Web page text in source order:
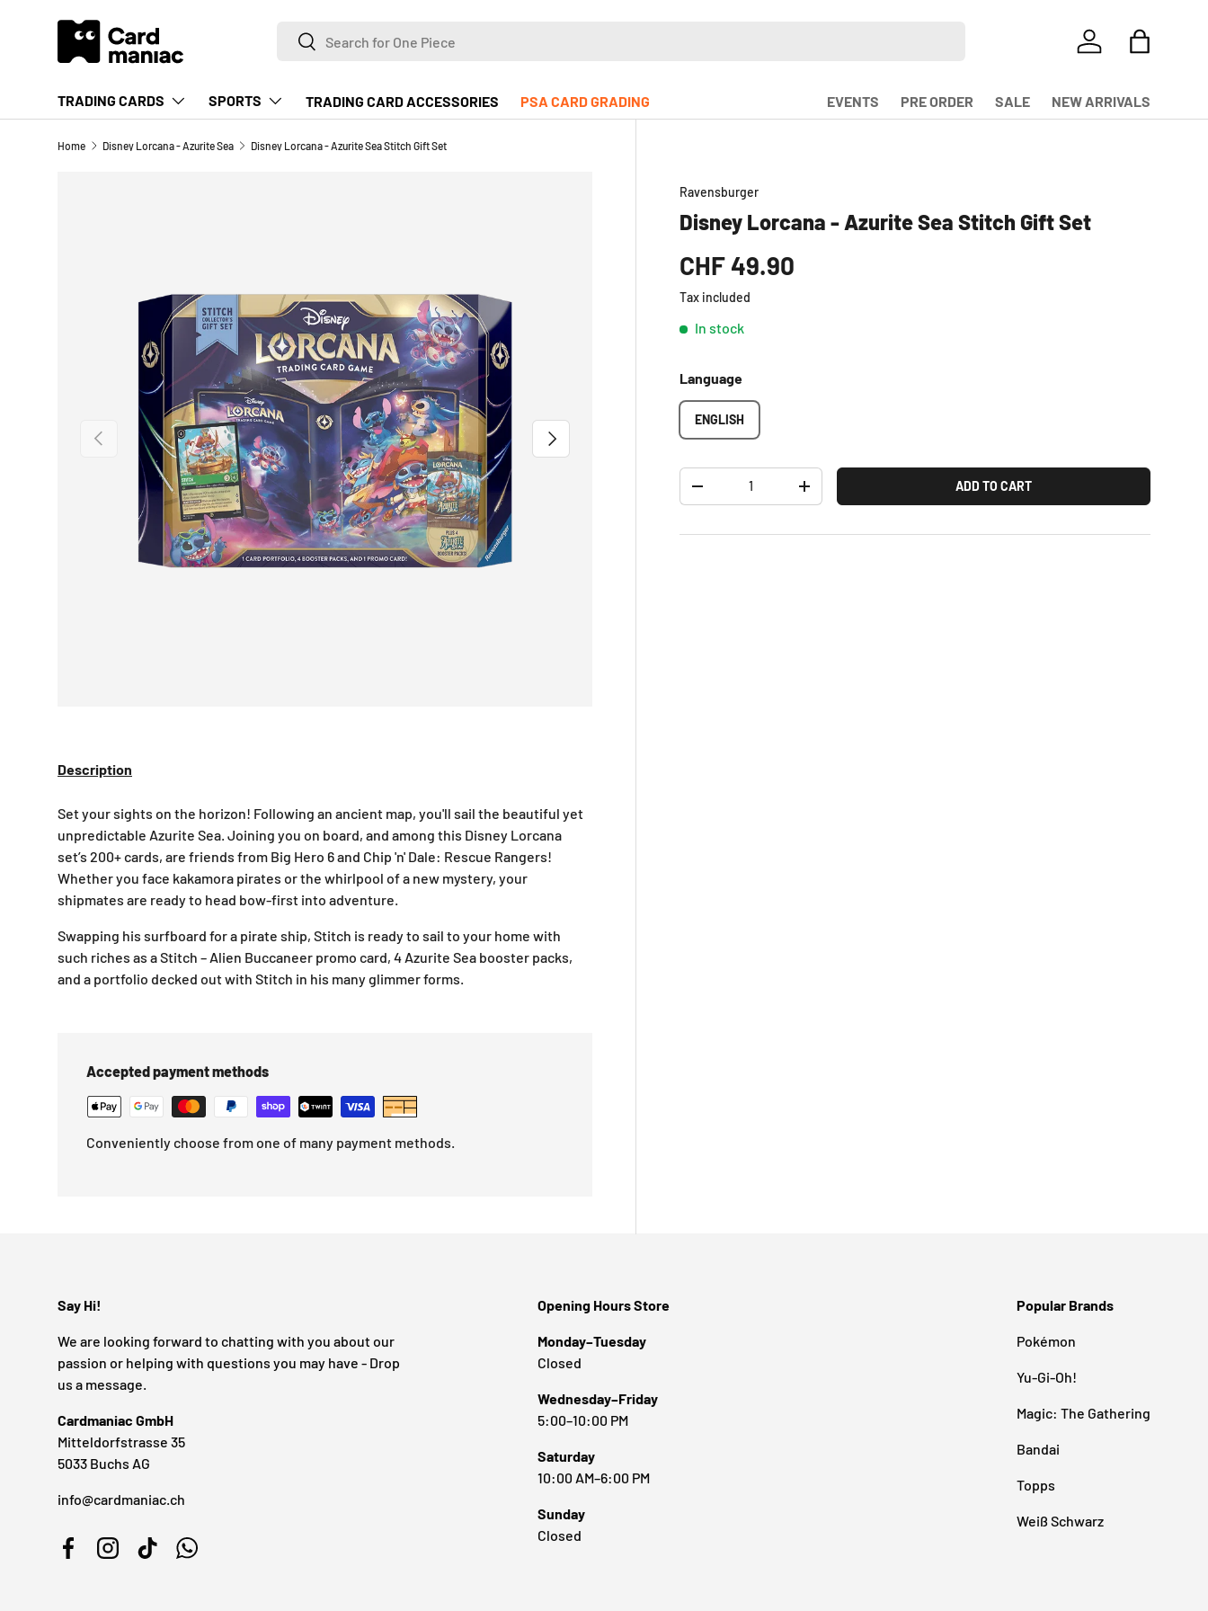
SKIP TO CONTENT Search
Search
LOG IN BAG
TRADING CARDS SPORTS TRADING CARD ACCESSORIES PSA CARD GRADING EVENTS PRE ORDER SALE NEW ARRIVALS
Home Disney Lorcana - Azurite Sea Disney Lorcana - Azurite Sea Stitch Gift Set
PREVIOUS NEXT
Ravensburger
Disney Lorcana - Azurite Sea Stitch Gift Set
CHF 49.90
Tax included
In stock
Language
ENGLISH
- + ADD TO CART
Description
Set your sights on the horizon! Following an ancient map, you'll sail the beautiful yet
unpredictable Azurite Sea. Joining you on board, and among this Disney Lorcana
set’s 200+ cards, are friends from Big Hero 6and Chip 'n' Dale: Rescue Rangers!
Whether you face kakamora pirates or the whirlpool of a new mystery, your
shipmates are ready to head bow-first into adventure.
Swapping his surfboard for a pirate ship, Stitch is ready to sail to your home with
such riches as a Stitch – Alien Buccaneer promo card, 4 Azurite Sea booster packs,
and a portfolio decked out with Stitch in his many glimmer forms.
Accepted payment methods
Conveniently choose from one of many payment methods.
Say Hi!
We are looking forward to chatting with you about our
passion or helping with questions you may have - Drop
us a message.
Cardmaniac GmbH
Mitteldorfstrasse 35
5033 Buchs AG
info@cardmaniac.ch
FacebookInstagramTikTokWhatsApp
Opening Hours Store
Monday–Tuesday
Closed
Wednesday–Friday
5:00–10:00 PM
Saturday
10:00 AM–6:00 PM
Sunday
Closed
Popular Brands
Pokémon
Yu-Gi-Oh!
Magic: The Gathering
Bandai
Topps
Weiß Schwarz